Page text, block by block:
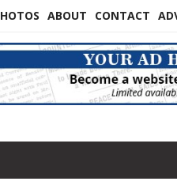
ABOUT CONTACT